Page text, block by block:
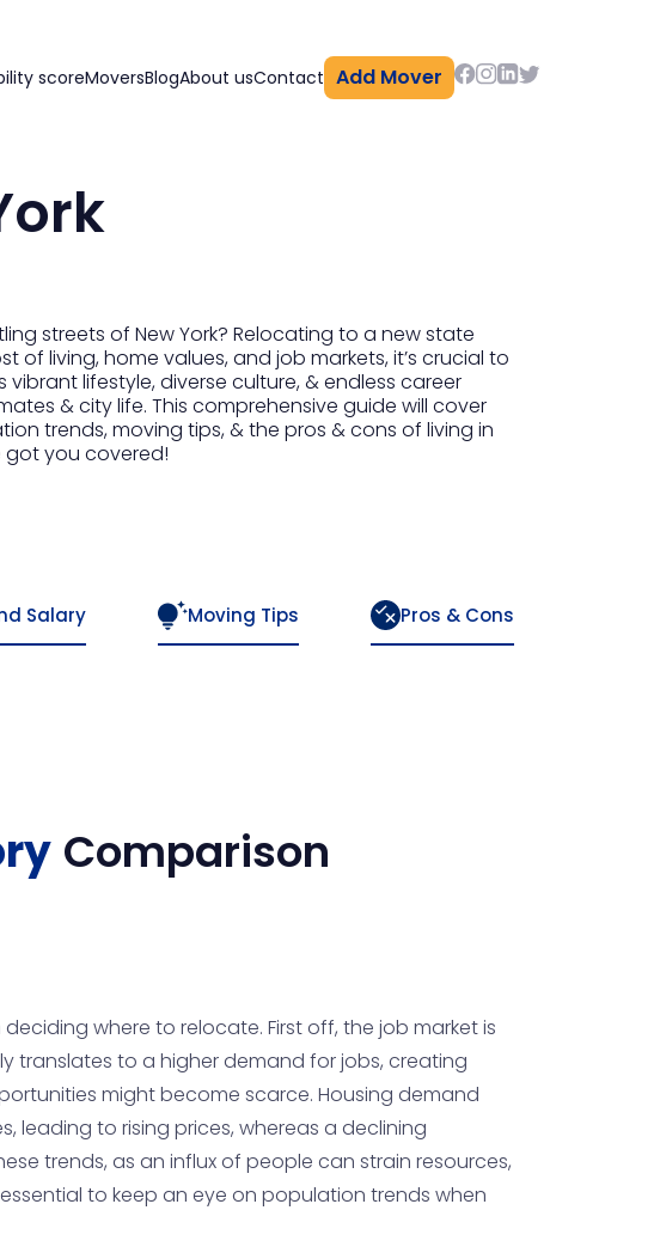
scoreMoversBlogAbout usContact Add Mover
streets of New York? Relocating to a new state
living, home values, and job markets, it’s crucial to
lifestyle, diverse culture, & endless career
& city life. This comprehensive guide will cover
trends, moving tips, & the pros & cons of living in
got you covered!
Salary Moving Tips Pros & Cons
Comparison
where to relocate. First off, the job market is
translates to a higher demand for jobs, creating
might become scarce. Housing demand
leading to rising prices, whereas a declining
trends, as an influx of people can strain resources,
to keep an eye on population trends when